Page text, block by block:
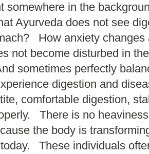
somewhere in the
Ayurveda does not see
How anxiety
not become disturbed in
sometimes perfectly
digestion and
comfortable digestion,
There is no
the body is
These individuals